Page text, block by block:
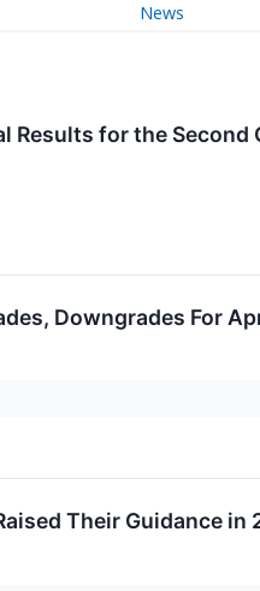
News
Results for the
Downgrades For
Their Guidance in